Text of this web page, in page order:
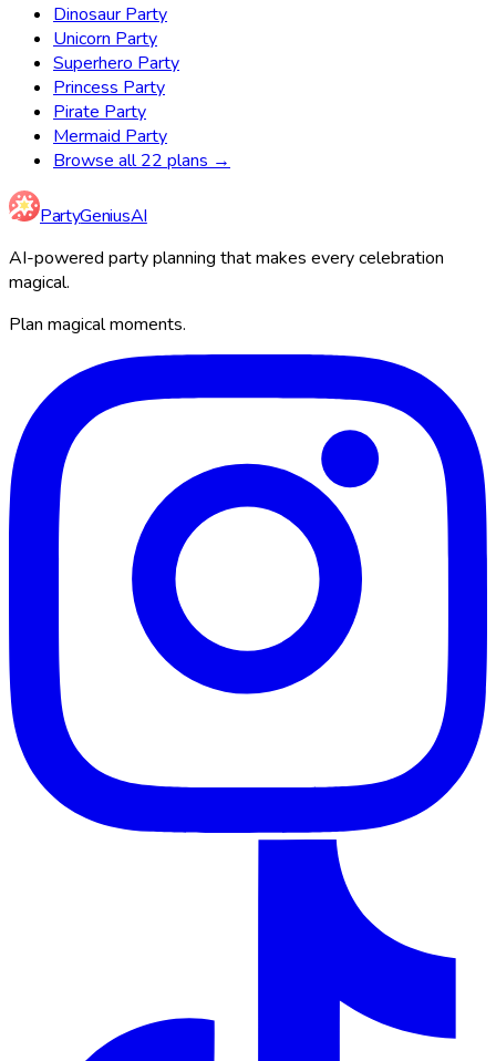
Dinosaur Party
Unicorn Party
Superhero Party
Princess Party
Pirate Party
Mermaid Party
Browse all 22 plans →
PartyGeniusAI
AI-powered party planning that makes every celebration
magical.
Plan magical moments.